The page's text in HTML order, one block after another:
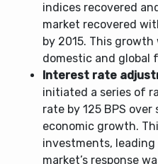
indices recovered
market recovered
by 2015. This
domestic and global
Interest rate
initiated a series of
rate by 125 BPS
economic growth.
investments,
market’s response